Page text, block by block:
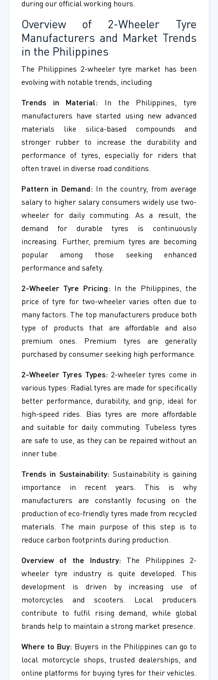
during our official working hours.
Overview of 2-Wheeler Tyre
Manufacturers and Market Trends
in the Philippines
The Philippines 2-wheeler tyre market has been
evolving with notable trends, including
Trends in Material: In the Philippines, tyre
manufacturers have started using new advanced
materials like silica-based compounds and
stronger rubber to increase the durability and
performance of tyres, especially for riders that
often travel in diverse road conditions.
Pattern in Demand: In the country, from average
salary to higher salary consumers widely use two-
wheeler for daily commuting. As a result, the
demand for durable tyres is continuously
increasing. Further, premium tyres are becoming
popular among those seeking enhanced
performance and safety.
2-Wheeler Tyre Pricing: In the Philippines, the
price of tyre for two-wheeler varies often due to
many factors. The top manufacturers produce both
type of products that are affordable and also
premium ones. Premium tyres are generally
purchased by consumer seeking high performance.
2-Wheeler Tyres Types: 2-wheeler tyres come in
various types: Radial tyres are made for specifically
better performance, durability, and grip, ideal for
high-speed rides. Bias tyres are more affordable
and suitable for daily commuting. Tubeless tyres
are safe to use, as they can be repaired without an
inner tube.
Trends in Sustainability: Sustainability is gaining
importance in recent years. This is why
manufacturers are constantly focusing on the
production of eco-friendly tyres made from recycled
materials. The main purpose of this step is to
reduce carbon footprints during production.
Overview of the Industry: The Philippines 2-
wheeler tyre industry is quite developed. This
development is driven by increasing use of
motorcycles and scooters. Local producers
contribute to fulfil rising demand, while global
brands help to maintain a strong market presence.
Where to Buy: Buyers in the Philippines can go to
local motorcycle shops, trusted dealerships, and
online platforms for buying tyres for their vehicles.